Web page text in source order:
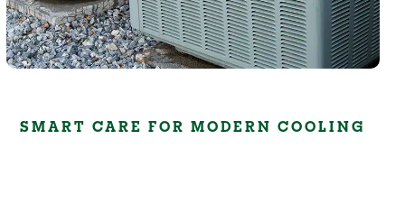
SMART CARE FOR MODERN COOLING